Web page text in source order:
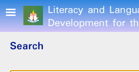
Skip to main content
Literacy and
Development for
Search